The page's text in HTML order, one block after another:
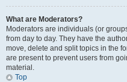
What are Moderators?
Moderators are individuals (or
from day to day. They have the
move, delete and split topics in the
are present to prevent users from
material.
Top